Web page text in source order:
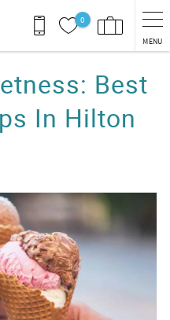
0
MENU
Best
In Hilton